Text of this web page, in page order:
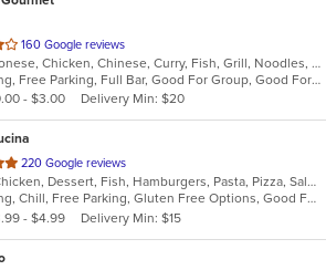
160 Google reviews
Asian, Cantonese, Chicken, Chinese, Curry, Fish, Grill, Noodles, Ribs, Seafood, Soup, Wings
Casual Dining, Free Parking, Full Bar, Good For Group, Good For Kids, Has TV, Healthy Options
- $3.00
Delivery Min: $20
220 Google reviews
Calzones, Chicken, Dessert, Fish, Hamburgers, Pasta, Pizza, Salads, Sandwiches, Seafood, Vegetarian, Wings
Casual Dining, Chill, Free Parking, Gluten Free Options, Good For Group, Has TV, Healthy Options, Vegetarian Options
- $4.99
Delivery Min: $15